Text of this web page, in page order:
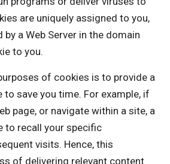
are uniquely assigned to you,
by a Web Server in the domain
to you.
of cookies is to provide a
to save you time. For example, if
page, or navigate within a site, a
to recall your specific
visits. Hence, this
of delivering relevant content